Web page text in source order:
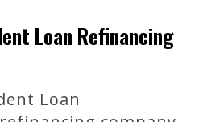
Loan Refinancing
Loan